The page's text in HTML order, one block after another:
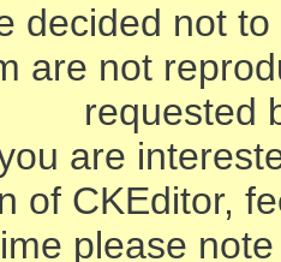
decided not
are not
requested
are
of CKEditor,
please